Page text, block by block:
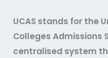
UCAS stands for the
Colleges Admissions
centralised system